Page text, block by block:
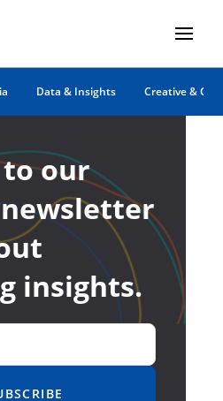
Data & Insights Creative &
to our
insights.